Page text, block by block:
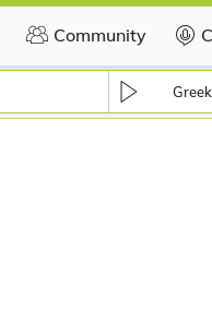
Community
Greek